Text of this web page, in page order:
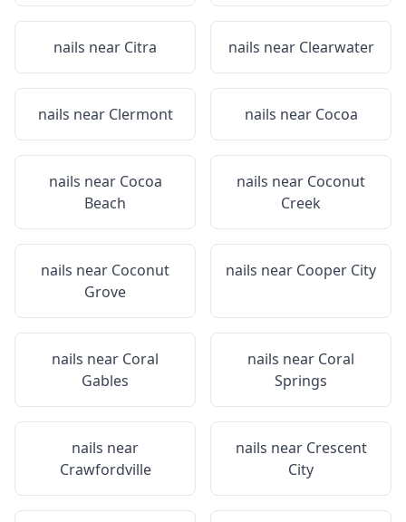
nails near Citra nails near Clearwater
nails near Clermont nails near Cocoa
nails near Cocoa
Beach
nails near Coconut
Creek
nails near Coconut
Grove
nails near Cooper City
nails near Coral
Gables
nails near Coral
Springs
nails near
Crawfordville
nails near Crescent
City